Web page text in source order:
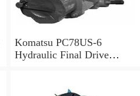
Komatsu PC78US-6
Hydraulic Final Drive